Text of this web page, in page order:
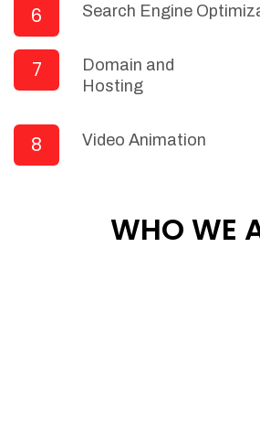
WHO WE
6 Search Engine
7
Domain and
Hosting
8 Video Animation